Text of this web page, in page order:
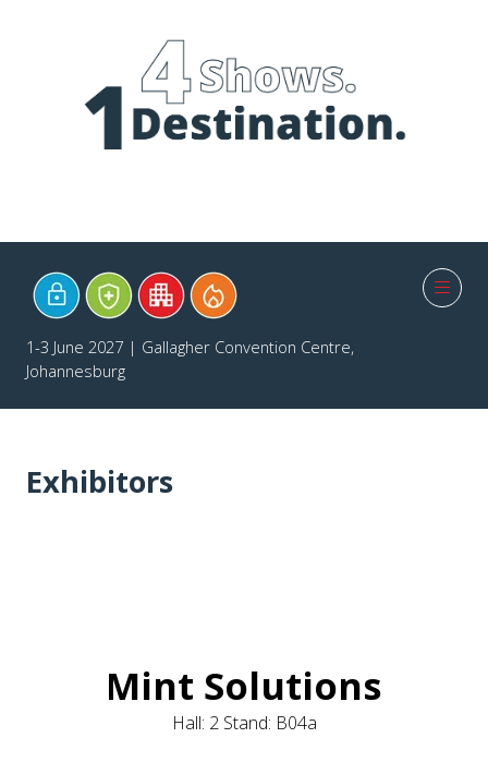
1-3 June 2027 | Gallagher Convention Centre,
Johannesburg
Exhibitors
Mint Solutions
Hall: 2 Stand: B04a